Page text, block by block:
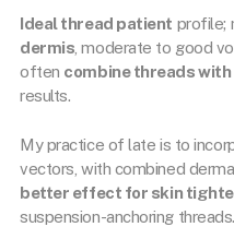
Ideal thread patient profile;
dermis , moderate to good
often combine threads with
results.
My practice of late is to
vectors, with combined
better effect for skin
suspension-anchoring threads.